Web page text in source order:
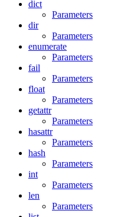
dict
Parameters
dir
Parameters
enumerate
Parameters
fail
Parameters
float
Parameters
getattr
Parameters
hasattr
Parameters
hash
Parameters
int
Parameters
len
Parameters